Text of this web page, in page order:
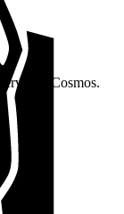
in Cosmos.